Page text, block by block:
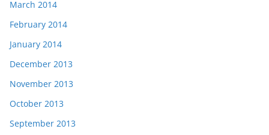
March 2014
February 2014
January 2014
December 2013
November 2013
October 2013
September 2013